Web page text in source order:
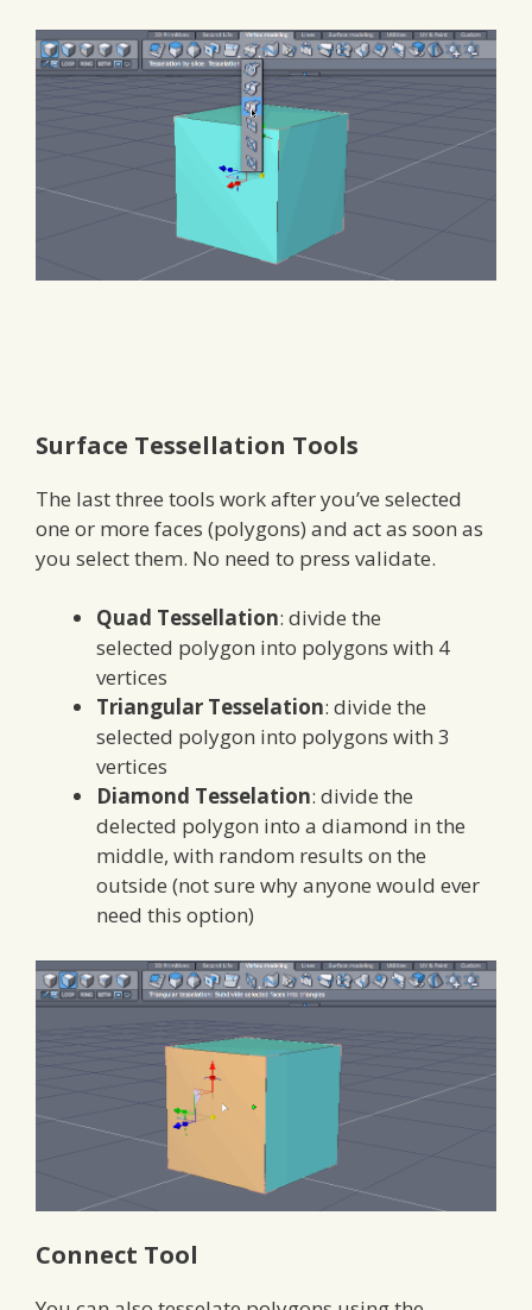
Surface Tessellation Tools
The last three tools work after you’ve selected
one or more faces (polygons) and act as soon as
you select them. No need to press validate.
Quad Tessellation: divide the
selected polygon into polygons with 4
vertices
Triangular Tesselation: divide the
selected polygon into polygons with 3
vertices
Diamond Tesselation: divide the
delected polygon into a diamond in the
middle, with random results on the
outside (not sure why anyone would ever
need this option)
Connect Tool